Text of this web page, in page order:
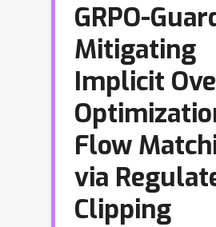
GRPO-
Mitigating
Implicit
Flow
via
Clipping